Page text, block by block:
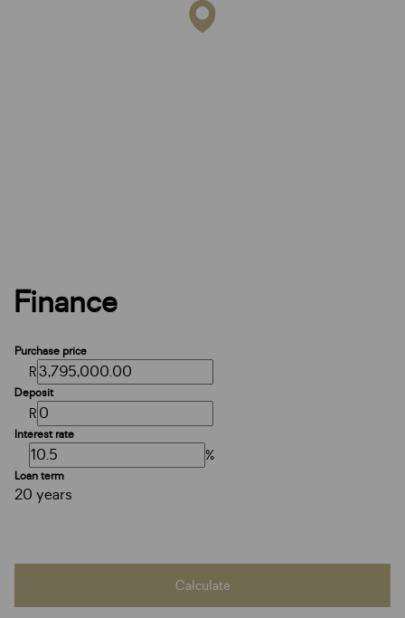
Finance
Purchase price
R
Deposit
R
Interest rate
%
Loan term
20 years
Calculate